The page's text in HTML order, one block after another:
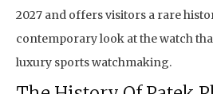
2027 and offers visitors a rare
contemporary look at the watch
luxury sports watchmaking.